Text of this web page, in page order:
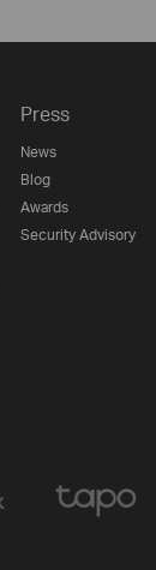
Press
News
Blog
Awards
Security Advisory